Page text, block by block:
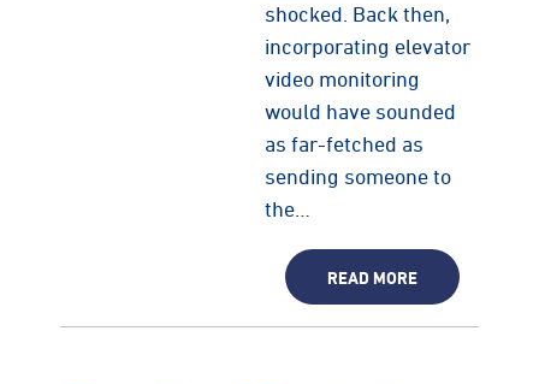
shocked. Back then,
incorporating elevator
video monitoring
would have sounded
as far-fetched as
sending someone to
the…
READ MORE